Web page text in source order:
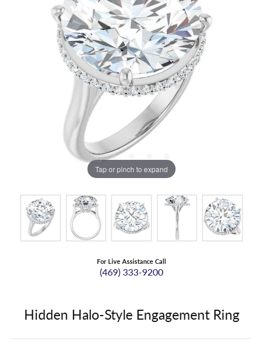
Tap or pinch to expand
For Live Assistance Call
(469) 333-9200
Hidden Halo-Style Engagement Ring